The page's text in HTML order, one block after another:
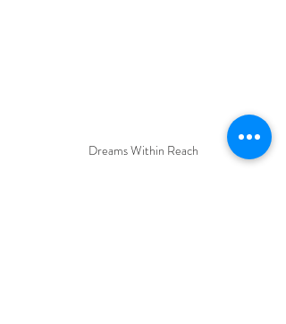
Dreams Within Reach